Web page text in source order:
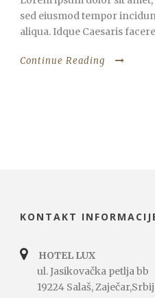
sed eiusmod tempor
aliqua. Idque Caesaris
Continue Reading
KONTAKT
HOTEL LUX
ul. Jasikovačka petlja bb
19224 Salaš,